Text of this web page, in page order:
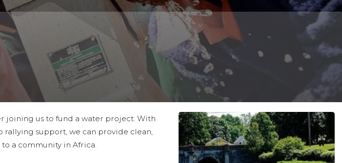
joining us to fund a water project. With
rallying support, we can provide clean,
a community in Africa.